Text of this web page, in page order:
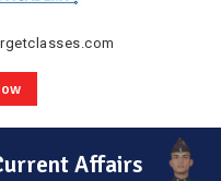
Affairs